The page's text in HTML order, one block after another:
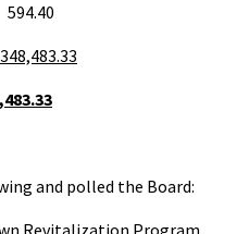
and polled the Board:
Revitalization Program,